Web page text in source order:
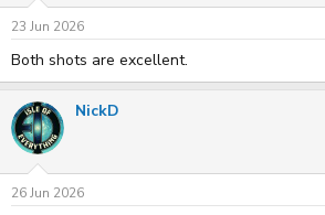
23 Jun 2026
Both shots are excellent.
NickD
26 Jun 2026